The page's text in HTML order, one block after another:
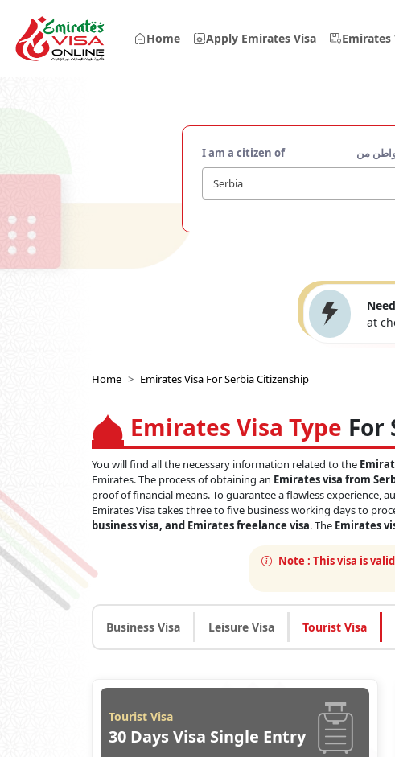
Home Apply Emirates Visa Emirates
I am a citizen of من
Serbia
at
Home Emirates Visa For Serbia Citizenship
Emirates Visa Type For
You will find all the necessary information related to the
Emirates. The process of obtaining an Emirates visa from
proof of financial means. To guarantee a flawless experience,
Emirates Visa takes three to five business working days to
business visa, and Emirates freelance visa. The Emirates
Note : This visa is
Business Visa Leisure Visa Tourist Visa
Tourist Visa
30 Days Visa Single Entry